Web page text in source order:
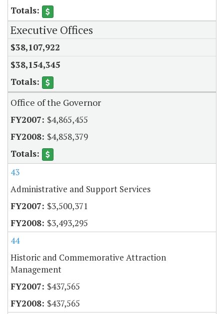
Executive Offices
$38,107,922
$38,154,345
Office of the Governor
$4,865,455
$4,858,379
43
Administrative and Support Services
$3,500,371
$3,493,295
44
Historic and Commemorative Attraction
Management
$437,565
$437,565